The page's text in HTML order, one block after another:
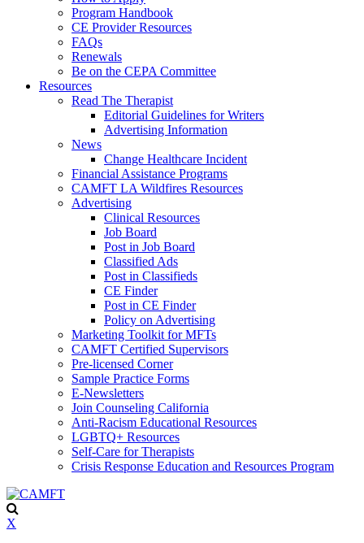
Program Handbook
CE Provider Resources
FAQs
Renewals
Be on the CEPA Committee
Resources
Read The Therapist
Editorial Guidelines for Writers
Advertising Information
News
Change Healthcare Incident
Financial Assistance Programs
CAMFT LA Wildfires Resources
Advertising
Clinical Resources
Job Board
Post in Job Board
Classified Ads
Post in Classifieds
CE Finder
Post in CE Finder
Policy on Advertising
Marketing Toolkit for MFTs
CAMFT Certified Supervisors
Pre-licensed Corner
Sample Practice Forms
E-Newsletters
Join Counseling California
Anti-Racism Educational Resources
LGBTQ+ Resources
Self-Care for Therapists
Crisis Response Education and Resources Program
X